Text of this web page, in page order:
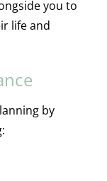
you to
life and
by